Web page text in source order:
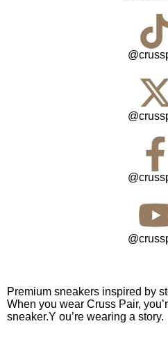
Premium sneakers inspired by
When you wear Cruss Pair,
sneaker.Y ou’re wearing a story.